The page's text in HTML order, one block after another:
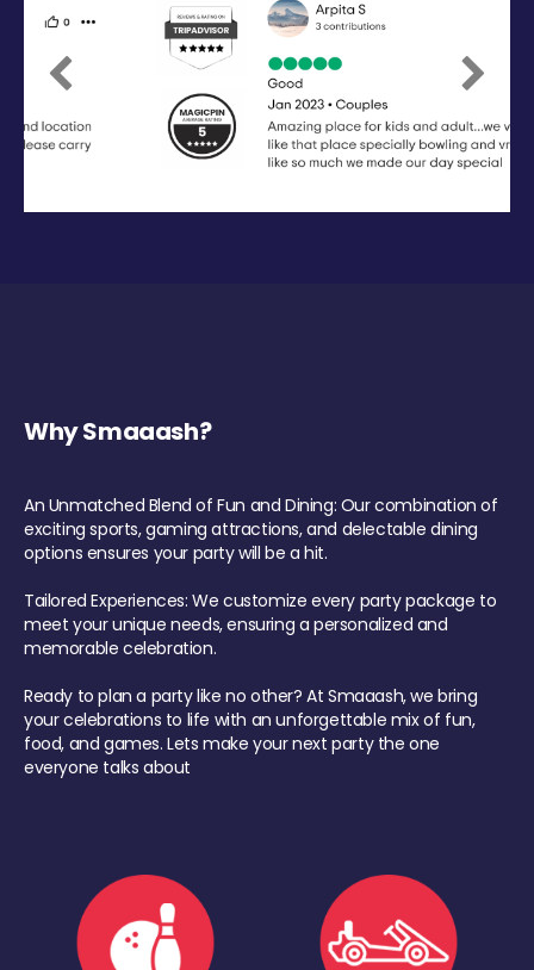
Previous Next
Why Smaaash?
An Unmatched Blend of Fun and Dining: Our combination of
exciting sports, gaming attractions, and delectable dining
options ensures your party will be a hit.
Tailored Experiences: We customize every party package to
meet your unique needs, ensuring a personalized and
memorable celebration.
Ready to plan a party like no other? At Smaaash, we bring
your celebrations to life with an unforgettable mix of fun,
food, and games. Lets make your next party the one
everyone talks about